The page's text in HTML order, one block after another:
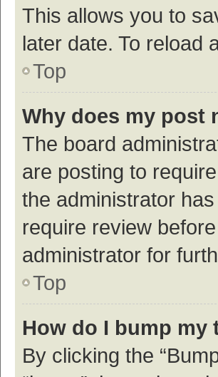
This allows you to
later date. To reload
Top
Why does my post
The board
are posting to
the administrator
require review
administrator for
Top
How do I bump my
By clicking the